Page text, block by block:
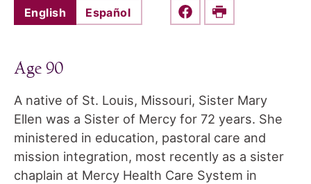
English Español Share this on Facebook
Print
Age 90
A native of St. Louis, Missouri, Sister Mary
Ellen was a Sister of Mercy for 72 years. She
ministered in education, pastoral care and
mission integration, most recently as a sister
chaplain at Mercy Health Care System in